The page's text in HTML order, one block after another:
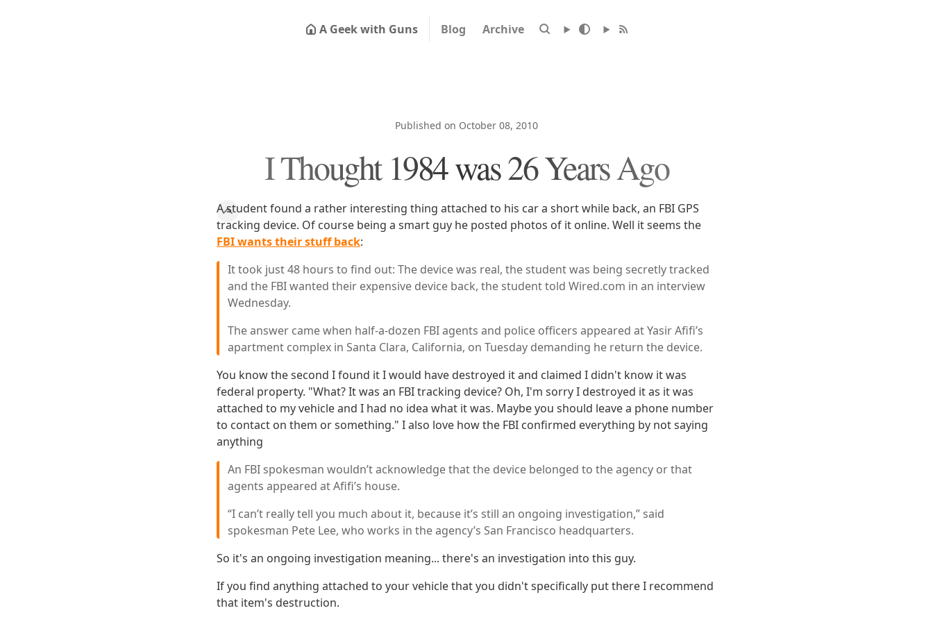
A Geek with Guns Blog Archive
Published on October 08, 2010
I Thought 1984 was 26 Years Ago
A student found a rather interesting thing attached to his car a short while back, an FBI GPS
tracking device. Of course being a smart guy he posted photos of it online. Well it seems the
FBI wants their stuff back:
It took just 48 hours to find out: The device was real, the student was being secretly tracked
and the FBI wanted their expensive device back, the student told Wired.com in an interview
Wednesday.
The answer came when half-a-dozen FBI agents and police officers appeared at Yasir Afifi’s
apartment complex in Santa Clara, California, on Tuesday demanding he return the device.
You know the second I found it I would have destroyed it and claimed I didn't know it was
federal property. "What? It was an FBI tracking device? Oh, I'm sorry I destroyed it as it was
attached to my vehicle and I had no idea what it was. Maybe you should leave a phone number
to contact on them or something." I also love how the FBI confirmed everything by not saying
anything
An FBI spokesman wouldn’t acknowledge that the device belonged to the agency or that
agents appeared at Afifi’s house.
“I can’t really tell you much about it, because it’s still an ongoing investigation,” said
spokesman Pete Lee, who works in the agency’s San Francisco headquarters.
So it's an ongoing investigation meaning... there's an investigation into this guy.
If you find anything attached to your vehicle that you didn't specifically put there I recommend
that item's destruction.